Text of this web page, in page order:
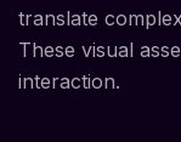
translate
These visual
interaction.